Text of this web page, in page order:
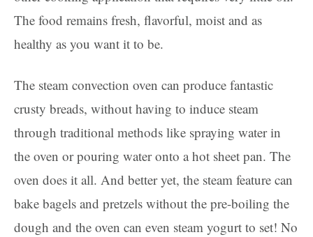
The food remains fresh, flavorful, moist and as
healthy as you want it to be.
The steam convection oven can produce fantastic
crusty breads, without having to induce steam
through traditional methods like spraying water in
the oven or pouring water onto a hot sheet pan. The
oven does it all. And better yet, the steam feature can
bake bagels and pretzels without the pre-boiling the
dough and the oven can even steam yogurt to set! No